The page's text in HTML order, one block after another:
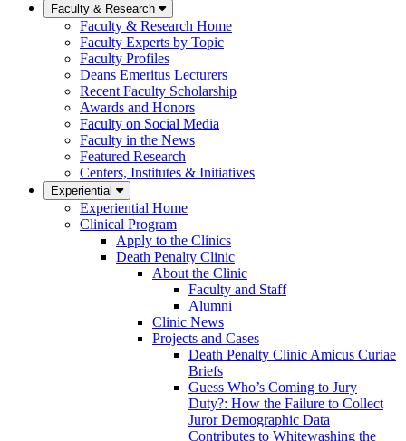
Faculty & Research
Faculty & Research Home
Faculty Experts by Topic
Faculty Profiles
Deans Emeritus Lecturers
Recent Faculty Scholarship
Awards and Honors
Faculty on Social Media
Faculty in the News
Featured Research
Centers, Institutes & Initiatives
Experiential
Experiential Home
Clinical Program
Apply to the Clinics
Death Penalty Clinic
About the Clinic
Faculty and Staff
Alumni
Clinic News
Projects and Cases
Death Penalty Clinic Amicus Curiae
Briefs
Guess Who’s Coming to Jury
Duty?: How the Failure to Collect
Juror Demographic Data
Contributes to Whitewashing the